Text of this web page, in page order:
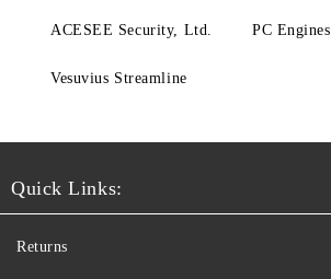
ACESEE Security, Ltd. PC Engines
Vesuvius Streamline
Quick Links:
Returns